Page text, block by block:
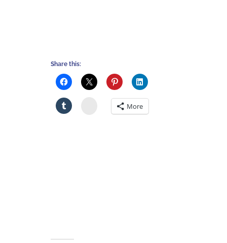
Share this:
StumbleuponMore